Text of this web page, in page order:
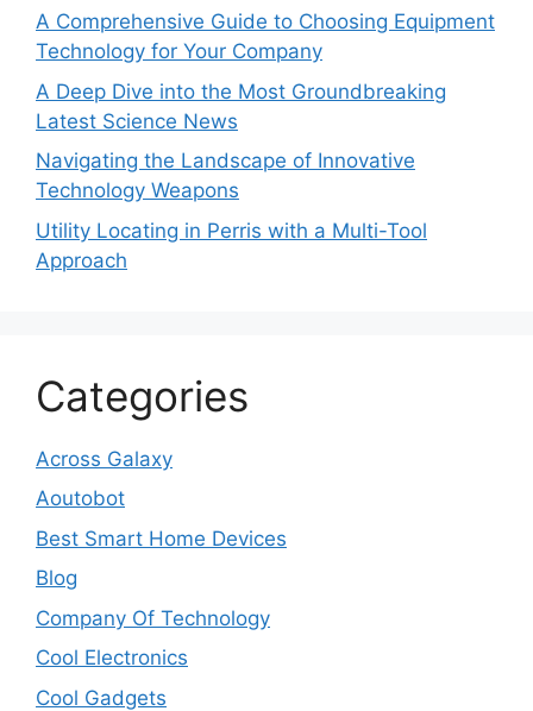
A Comprehensive Guide to Choosing Equipment
Technology for Your Company
A Deep Dive into the Most Groundbreaking
Latest Science News
Navigating the Landscape of Innovative
Technology Weapons
Utility Locating in Perris with a Multi-Tool
Approach
Categories
Across Galaxy
Aoutobot
Best Smart Home Devices
Blog
Company Of Technology
Cool Electronics
Cool Gadgets